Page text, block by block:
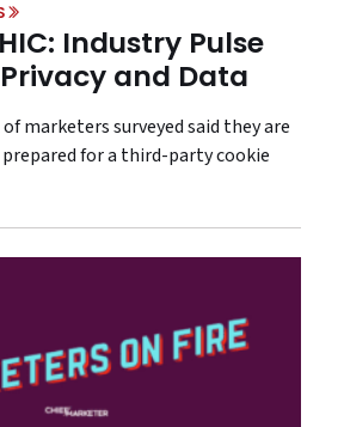
Industry Pulse
and Data
marketers surveyed said they are
for a third-party cookie